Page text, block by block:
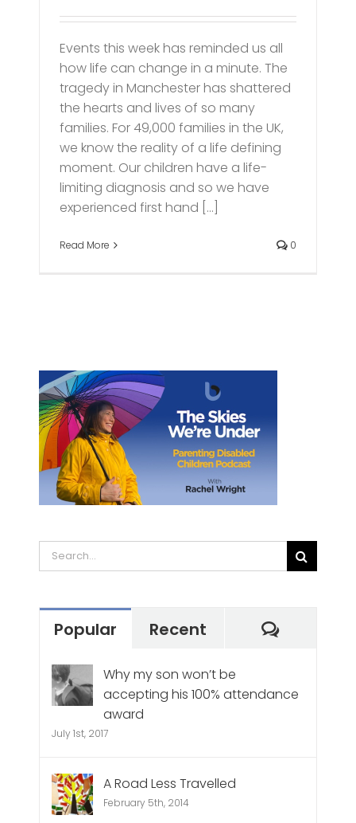
Events this week has reminded us all
how life can change in a minute. The
tragedy in Manchester has shattered
the hearts and lives of so many
families. For 49,000 families in the UK,
we know the reality of a life defining
moment. Our children have a life-
limiting diagnosis and so we have
experienced first hand [...]
Read More 0
Search
for:
Popular Recent
Why my son won’t be
accepting his 100% attendance
award
July 1st, 2017
A Road Less Travelled
February 5th, 2014